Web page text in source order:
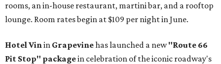
rooms, an in-house restaurant, martini bar, and a rooftop
lounge. Room rates begin at $109 per night in June.
Hotel Vinin Grapevinehas launched a new"Route 66
Pit Stop" packagein celebration of the iconic roadway's